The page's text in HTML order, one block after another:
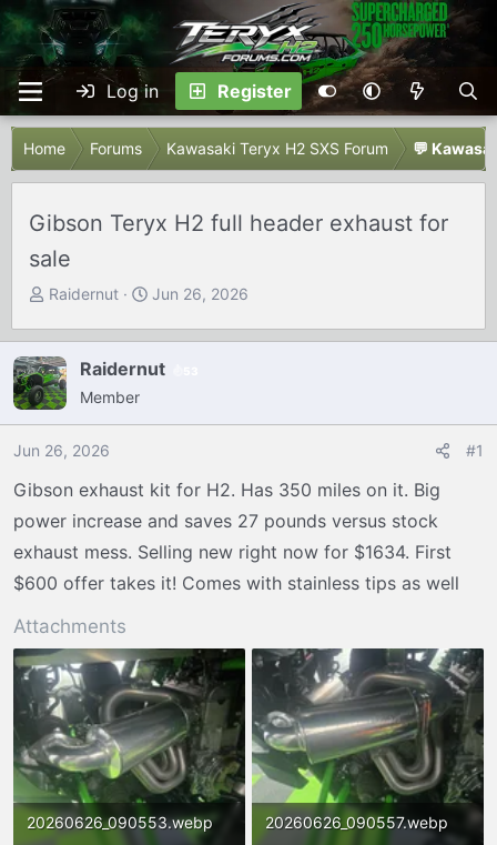
Log in Register
Home Forums Kawasaki Teryx H2 SXS Forum 💬
Gibson Teryx H2 full header exhaust for
sale
T
r
e
a
d
a
e
r
Raidernut
S
a
r
e
Jun 26, 2026
Raidernut
Member
Jun 26, 2026 #1
Gibson exhaust kit for H2. Has 350 miles on it. Big
power increase and saves 27 pounds versus stock
exhaust mess. Selling new right now for $1634. First
$600 offer takes it! Comes with stainless tips as well
Attachments
20260626_090553.webp 20260626_090557.webp